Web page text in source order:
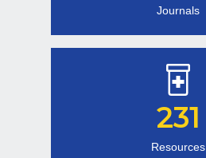
Journals
231
Resources